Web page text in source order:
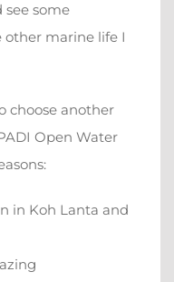
see some
other marine life I
choose another
Open Water
in Koh Lanta and